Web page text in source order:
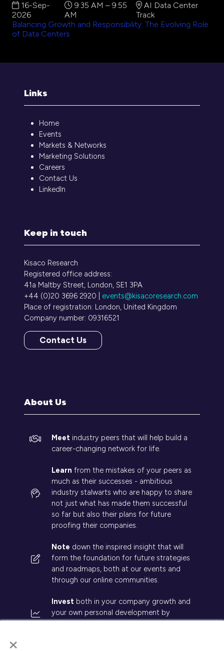
×
16-Sep-
2026
9:35 AM – 9:55
AM
AI Data Center
Track
Balancing Growth and Responsibility: The Evolving Role
of Data Centers
Links
Home
Events
Markets & Networks
Marketing Solutions
Careers
Contact Us
LinkedIn
Keep in touch
Kisaco Research
Registered office address:
41a Maltby Street, London, SE1 3PA
+44 (0)20 3696 2920 | events@kisacoresearch.com
Place of registration: London, United Kingdom
Company number: 09316521
Contact Us
(opens
About Us
Meet industry peers that will help build a
career-changing network for life.
Learn from the mistakes of your peers as
much as their successes - ambitious
industry stalwarts who are happy to share
not just what has made them successful
so far but also their plans for future
proofing their companies.
Note down the inspired insight that will
form the foundation for future strategies
and roadmaps, both at our events and
through our online communities.
Invest both in your company growth and
your own personal development by
signing up to one of our events and get